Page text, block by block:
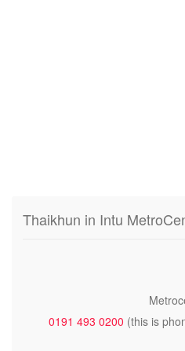
Thaikhun in Intu
0191 493 0200 (this is